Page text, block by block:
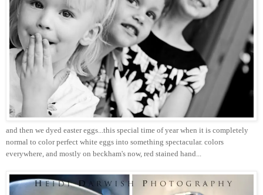
and then we dyed easter eggs...this special time of year when it is completely
normal to color perfect white eggs into something spectacular. colors
everywhere, and mostly on beckham's now, red stained hand...